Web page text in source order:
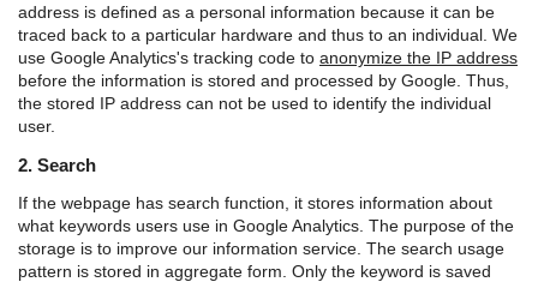
address is defined as a personal information because it can be
traced back to a particular hardware and thus to an individual. We
use Google Analytics's tracking code to anonymize the IP address
before the information is stored and processed by Google. Thus,
the stored IP address can not be used to identify the individual
user.
2. Search
If the webpage has search function, it stores information about
what keywords users use in Google Analytics. The purpose of the
storage is to improve our information service. The search usage
pattern is stored in aggregate form. Only the keyword is saved